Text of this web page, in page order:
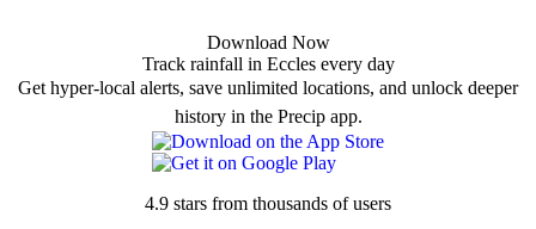
Download Now
Track rainfall in Eccles every day
Get hyper-local alerts, save unlimited locations, and unlock deeper
history in the Precip app.
4.9 stars from thousands of users